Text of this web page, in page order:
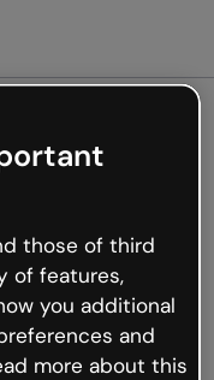
not
the internet is
occur.
to Genially and
those of third
of features,
you additional
and
more about this